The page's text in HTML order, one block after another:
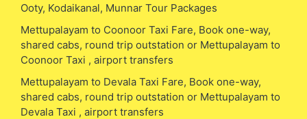
Ooty, Kodaikanal, Munnar Tour Packages
Mettupalayam to Coonoor Taxi Fare, Book one-way,
shared cabs, round trip outstation or Mettupalayam to
Coonoor Taxi , airport transfers
Mettupalayam to Devala Taxi Fare, Book one-way,
shared cabs, round trip outstation or Mettupalayam to
Devala Taxi , airport transfers